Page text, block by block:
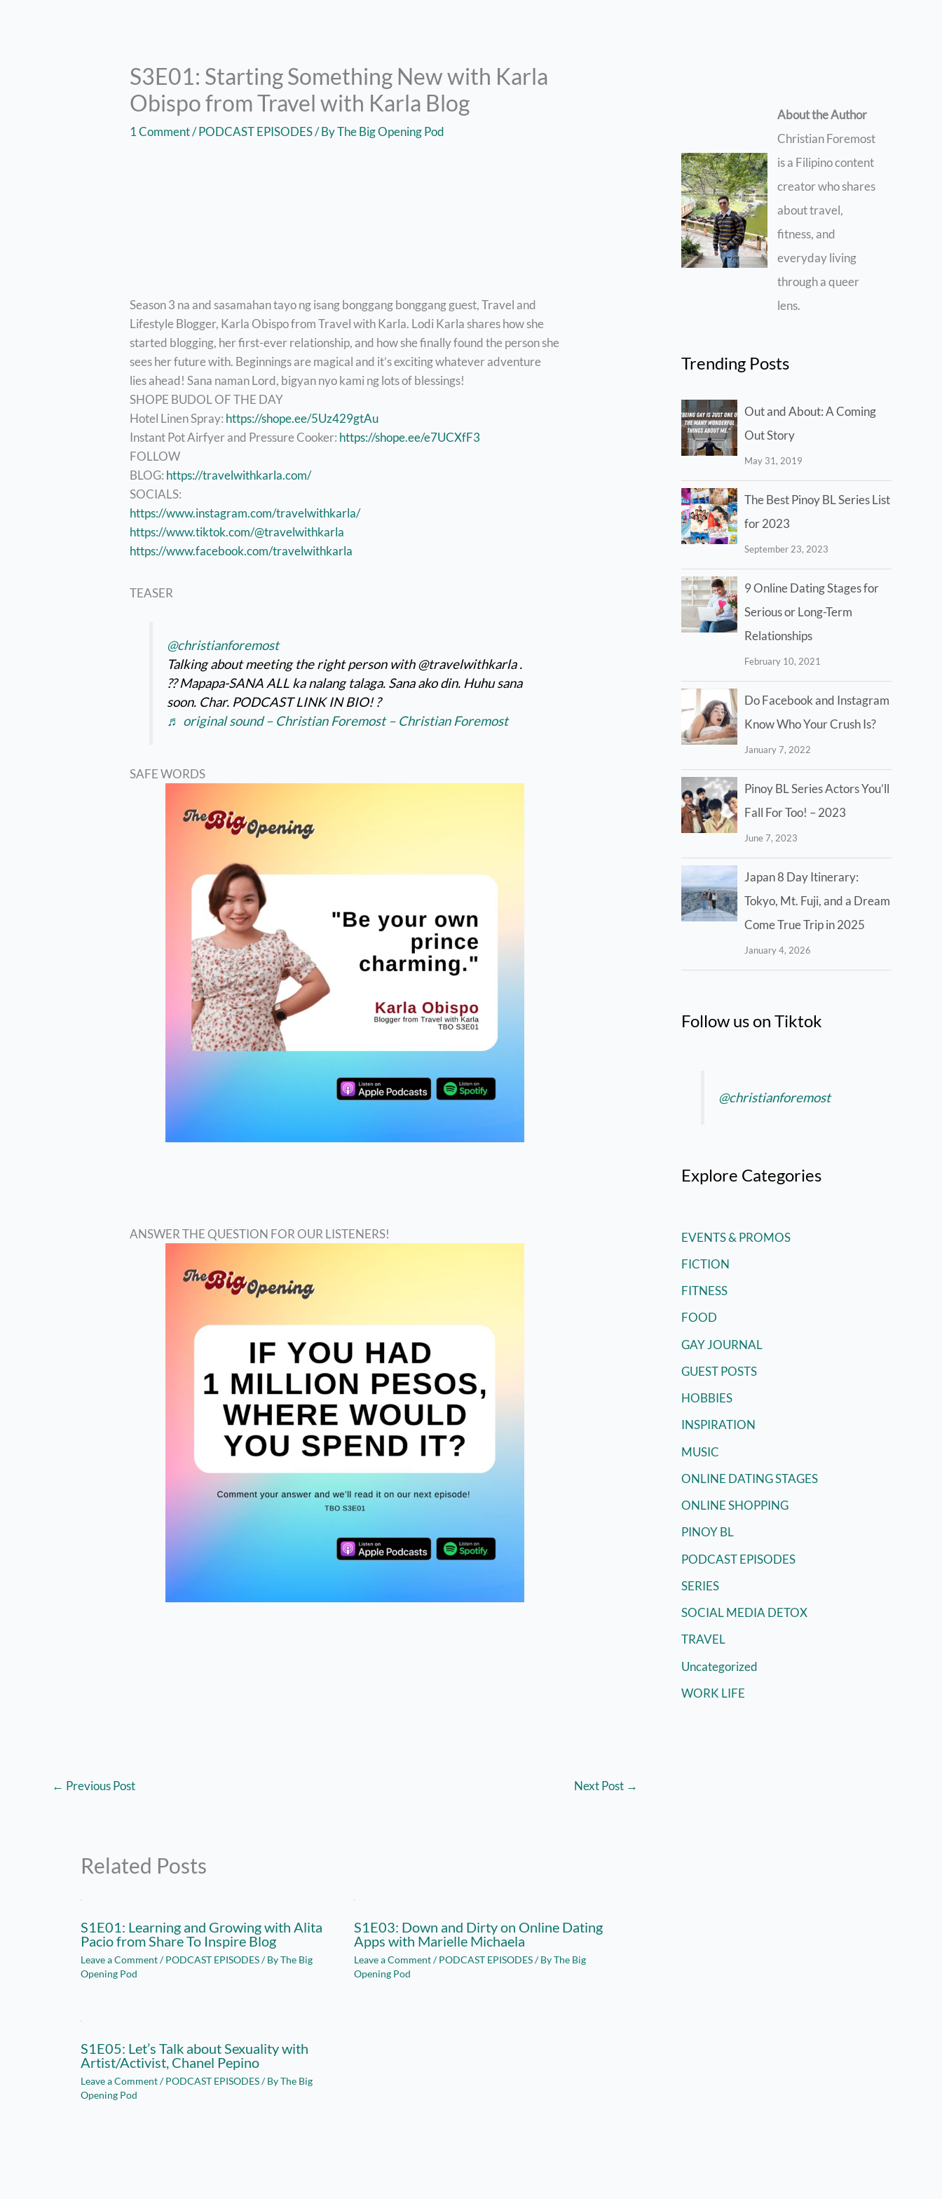
S3E01: Starting Something New with Karla
Obispo from Travel with Karla Blog
1 Comment/PODCAST EPISODES/ ByThe Big Opening Pod
Season 3 na and sasamahan tayo ng isang bonggang bonggang guest, Travel and
Lifestyle Blogger, Karla Obispo from Travel with Karla. Lodi Karla shares how she
started blogging, her first-ever relationship, and how she finally found the person she
sees her future with. Beginnings are magical and it’s exciting whatever adventure
lies ahead! Sana naman Lord, bigyan nyo kami ng lots of blessings!
SHOPE BUDOL OF THE DAY
Hotel Linen Spray: https://shope.ee/5Uz429gtAu
Instant Pot Airfyer and Pressure Cooker: https://shope.ee/e7UCXfF3
FOLLOW
BLOG: https://travelwithkarla.com/
SOCIALS:
https://www.instagram.com/travelwithkarla/
https://www.tiktok.com/@travelwithkarla
https://www.facebook.com/travelwithkarla
TEASER
@christianforemost
Talking about meeting the right person with @travelwithkarla .
?️?️ Mapapa-SANA ALL ka nalang talaga. Sana ako din. Huhu sana
soon. Char. PODCAST LINK IN BIO! ?
♬ original sound – Christian Foremost – Christian Foremost
SAFE WORDS
ANSWER THE QUESTION FOR OUR LISTENERS!
← Previous Post Next Post →
Related Posts
S1E01: Learning and Growing with Alita
Pacio from Share To Inspire Blog
Leave a Comment /PODCAST EPISODES/ ByThe Big
Opening Pod
S1E03: Down and Dirty on Online Dating
Apps with Marielle Michaela
Leave a Comment /PODCAST EPISODES/ ByThe Big
Opening Pod
S1E05: Let’s Talk about Sexuality with
Artist/Activist, Chanel Pepino
Leave a Comment /PODCAST EPISODES/ ByThe Big
Opening Pod
About the Author
Christian Foremost
is a Filipino content
creator who shares
about travel,
fitness, and
everyday living
through a queer
lens.
Trending Posts
Out and About: A Coming
Out Story
May 31, 2019
The Best Pinoy BL Series List
for 2023
September 23, 2023
9 Online Dating Stages for
Serious or Long-Term
Relationships
February 10, 2021
Do Facebook and Instagram
Know Who Your Crush Is?
January 7, 2022
Pinoy BL Series Actors You’ll
Fall For Too! – 2023
June 7, 2023
Japan 8 Day Itinerary:
Tokyo, Mt. Fuji, and a Dream
Come True Trip in 2025
January 4, 2026
Follow us on Tiktok
@christianforemost
Explore Categories
EVENTS & PROMOS
FICTION
FITNESS
FOOD
GAY JOURNAL
GUEST POSTS
HOBBIES
INSPIRATION
MUSIC
ONLINE DATING STAGES
ONLINE SHOPPING
PINOY BL
PODCAST EPISODES
SERIES
SOCIAL MEDIA DETOX
TRAVEL
Uncategorized
WORK LIFE